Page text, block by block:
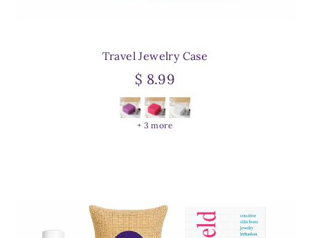
Travel Jewelry Case
$ 8.99
+ 3 more